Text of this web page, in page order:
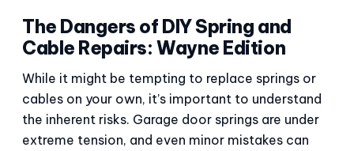
The Dangers of DIY Spring and
Cable Repairs: Wayne Edition
While it might be tempting to replace springs or
cables on your own, it’s important to understand
the inherent risks. Garage door springs are under
extreme tension, and even minor mistakes can